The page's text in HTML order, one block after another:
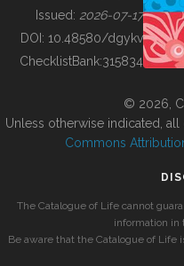
BUILDING COL
Issued: 2026-07-17
DOI: 10.48580/dgykv
ChecklistBank:315834
© 2026,
Unless otherwise indicated,
Commons
The Catalogue of Life cannot
information in
Be aware that the Catalogue of